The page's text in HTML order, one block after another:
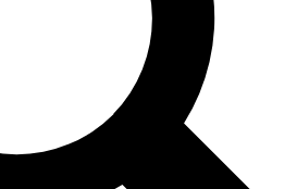
Exclusive, original
reporting